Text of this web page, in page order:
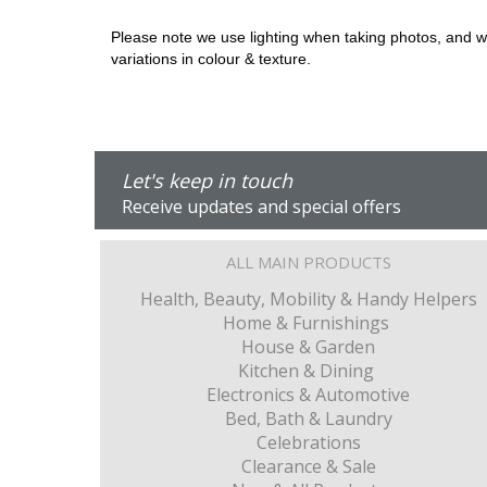
Please note we use lighting when taking photos, and
variations in colour & texture.
Let's keep in touch
Receive updates and special offers
ALL MAIN PRODUCTS
Health, Beauty, Mobility & Handy Helpers
Home & Furnishings
House & Garden
Kitchen & Dining
Electronics & Automotive
Bed, Bath & Laundry
Celebrations
Clearance & Sale